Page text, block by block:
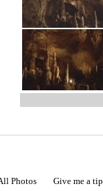
Photos Give me a tip